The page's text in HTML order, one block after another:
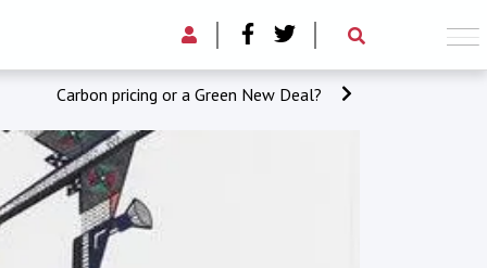
Carbon pricing or a Green New Deal?